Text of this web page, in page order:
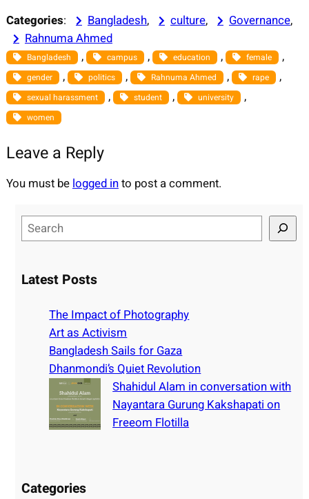
Categories: Bangladesh, culture, Governance,
Rahnuma Ahmed
Bangladesh , campus , education , female ,
gender , politics , Rahnuma Ahmed , rape ,
sexual harassment , student , university ,
women
Leave a Reply
You must be logged into post a comment.
e
rLatest Posts
The Impact of Photography
Art as Activism
Bangladesh Sails for Gaza
Dhanmondi’s Quiet Revolution
Shahidul Alam in conversation with
Nayantara Gurung Kakshapati on
Freeom Flotilla
Categories